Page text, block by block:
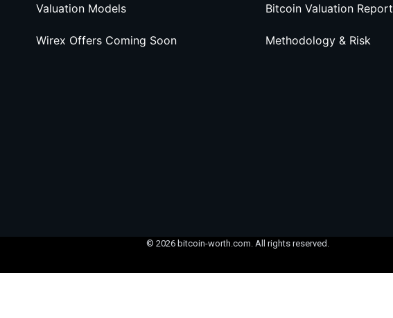
Valuation Models
Wirex Offers Coming Soon
Bitcoin Valuation Report
Methodology & Risk
© 2026 bitcoin-worth.com. All rights reserved.